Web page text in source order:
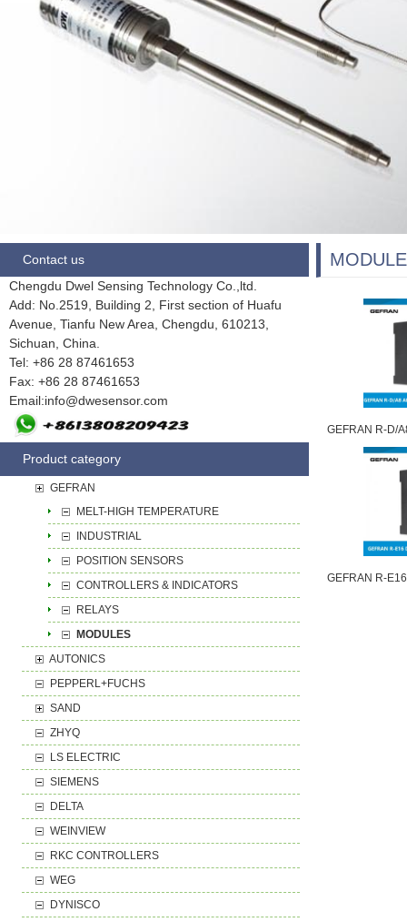
Contact us
Chengdu Dwel Sensing Technology Co.,ltd.
Add: No.2519, Building 2, First section of Huafu
Avenue, Tianfu New Area, Chengdu, 610213,
Sichuan, China.
Tel: +86 28 87461653
Fax: +86 28 87461653
Email:info@dwesensor.com
Product category
GEFRAN
MELT-HIGH TEMPERATURE
INDUSTRIAL
POSITION SENSORS
CONTROLLERS & INDICATORS
RELAYS
MODULES
AUTONICS
PEPPERL+FUCHS
SAND
ZHYQ
LS ELECTRIC
SIEMENS
DELTA
WEINVIEW
RKC CONTROLLERS
WEG
DYNISCO